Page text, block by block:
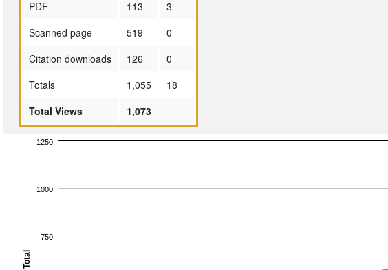
PDF
113
3
Scanned page
519
0
Citation downloads
126
0
Totals
1,055
18
Total Views
1,073
Total
1000
750
1250